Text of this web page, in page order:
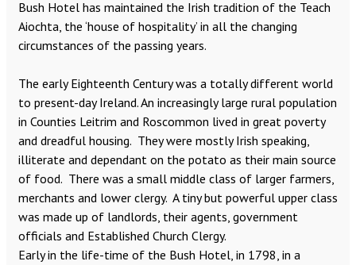
Bush Hotel has maintained the Irish tradition of the Teach
Aiochta, the ‘house of hospitality’ in all the changing
circumstances of the passing years.
The early Eighteenth Century was a totally different world
to present-day Ireland. An increasingly large rural population
in Counties Leitrim and Roscommon lived in great poverty
and dreadful housing. They were mostly Irish speaking,
illiterate and dependant on the potato as their main source
of food. There was a small middle class of larger farmers,
merchants and lower clergy. A tiny but powerful upper class
was made up of landlords, their agents, government
officials and Established Church Clergy.
Early in the life-time of the Bush Hotel, in 1798, in a